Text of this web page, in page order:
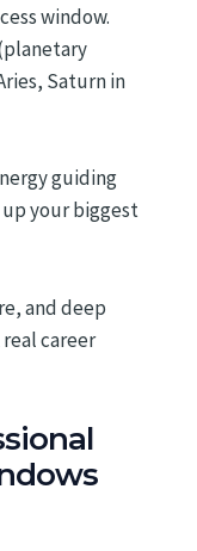
window.
Saturn in
guiding
your biggest
and deep
career